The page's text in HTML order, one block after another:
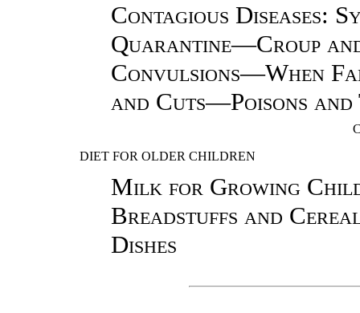
Contagious Diseases:
Quarantine—Croup
Convulsions—When
and Cuts—Poisons
DIET FOR OLDER CHILDREN
Milk for Growing
Breadstuffs and
Dishes